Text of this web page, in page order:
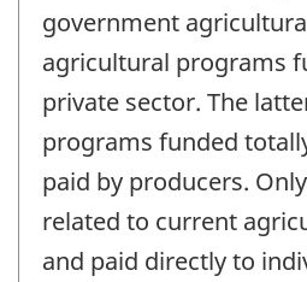
government
agricultural programs
private sector. The
programs funded
paid by producers.
related to current
and paid directly to